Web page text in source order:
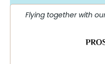
Flying together with